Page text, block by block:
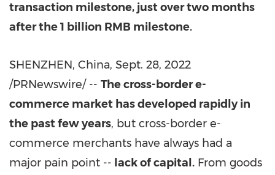
transaction milestone, just over two months
after the1 billion RMB milestone.
SHENZHEN, China, Sept. 28, 2022
/PRNewswire/ -- The cross-border e-
commerce market has developed rapidly in
the past few years, but cross-border e-
commerce merchants have always had a
major pain point -- lack of capital. From goods